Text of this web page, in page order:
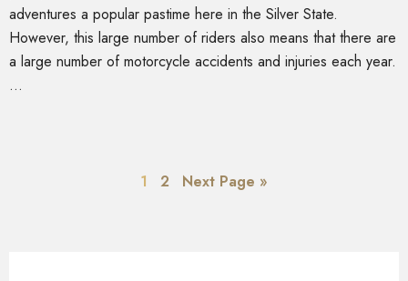
adventures a popular pastime here in the Silver State.
However, this large number of riders also means that there are
a large number of motorcycle accidents and injuries each year.
…
1 2 Next Page »